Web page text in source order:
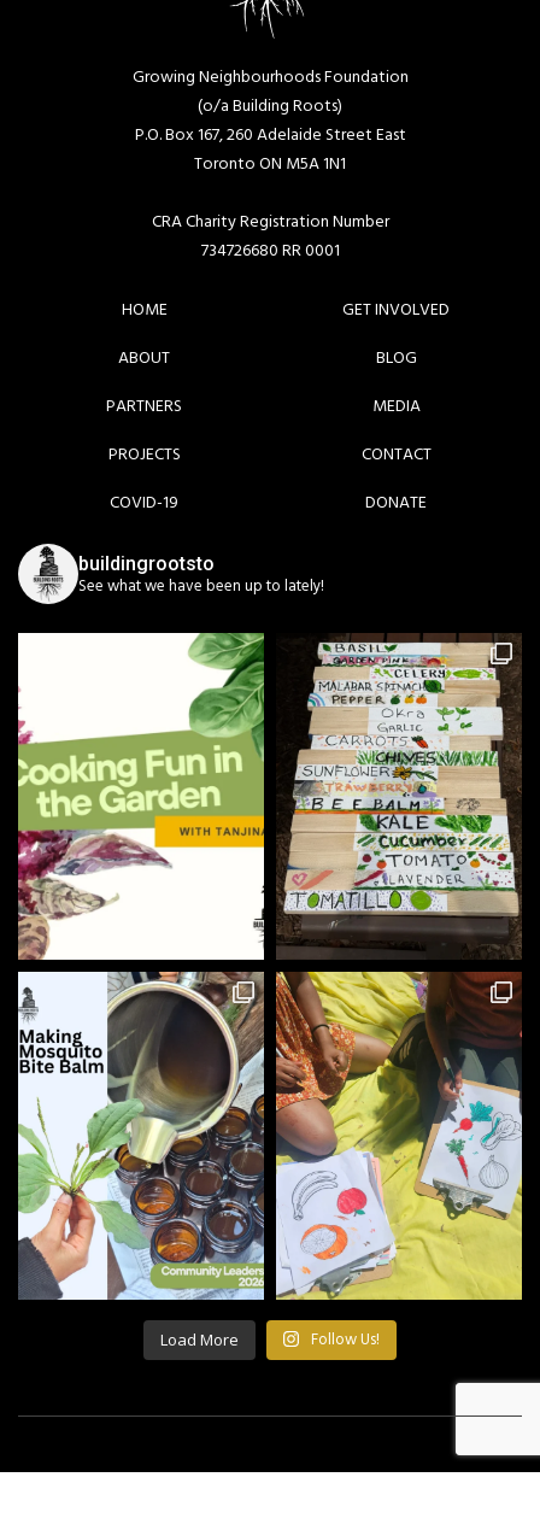
Growing Neighbourhoods Foundation
(o/a Building Roots)
P.O. Box 167, 260 Adelaide Street East
Toronto ON M5A 1N1
CRA Charity Registration Number
734726680 RR 0001
HOME
ABOUT
PARTNERS
PROJECTS
COVID-19
GET INVOLVED
BLOG
MEDIA
CONTACT
DONATE
buildingrootsto
See what we have been up to lately!
Load More Follow Us!